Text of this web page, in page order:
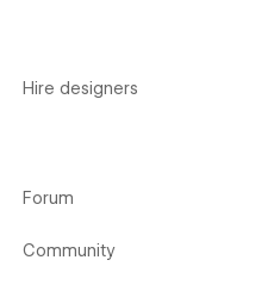
Hire designers
Forum
Community